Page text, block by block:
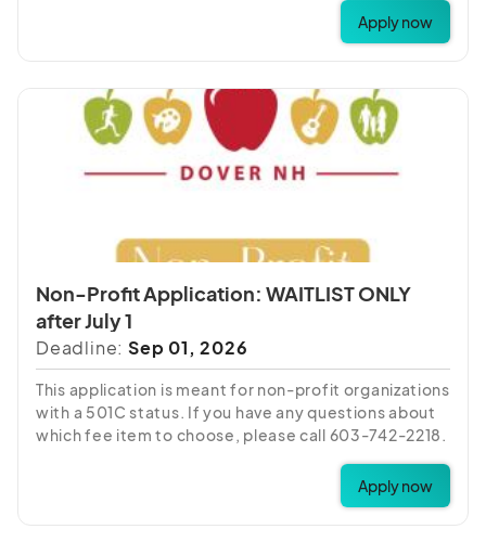
Apply now
Non-Profit Application: WAITLIST ONLY
after July 1
Deadline: Sep 01, 2026
Apply now
This application is meant for non-profit organizations
with a 501C status. If you have any questions about
which fee item to choose, please call 603-742-2218.